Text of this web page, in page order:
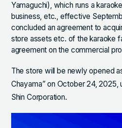
Yamaguchi), which runs a
business, etc., effective
concluded an agreement to
store assets etc. of the karaoke
agreement on the commercial
The store will be newly opened
Chayama” on October 24, 2025,
Shin Corporation.